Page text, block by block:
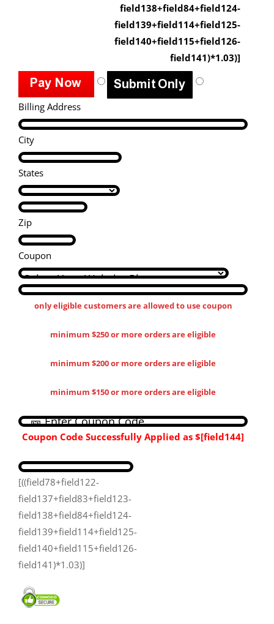
field138+field84+field124-
field139+field114+field125-
field140+field115+field126-
field141)*1.03)]
Billing Address
City
States
Zip
Coupon
only eligible customers are allowed to use coupon
minimum $250 or more orders are eligible
minimum $200 or more orders are eligible
minimum $150 or more orders are eligible
Coupon Code Successfully Applied as $[field144​]
[((field78+field122-
field137+field83+field123-
field138+field84+field124-
field139+field114+field125-
field140+field115+field126-
field141)*1.03)]